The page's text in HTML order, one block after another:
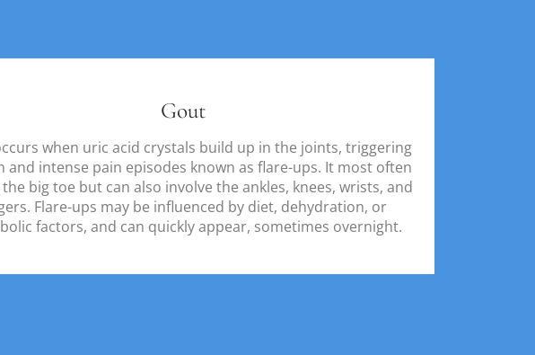
Gout
when uric acid crystals build up in the joints, triggering
and intense pain episodes known as flare-ups. It most often
big toe but can also involve the ankles, knees, wrists, and
Flare-ups may be influenced by diet, dehydration, or
factors, and can quickly appear, sometimes overnight.